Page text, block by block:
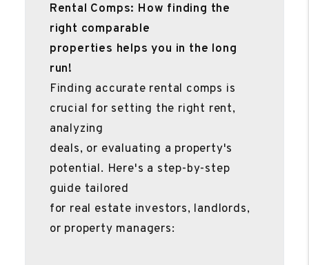
Rental Comps: How finding the
right comparable
properties helps you in the long
run!
Finding accurate rental comps is
crucial for setting the right rent,
analyzing
deals, or evaluating a property's
potential. Here's a step-by-step
guide tailored
for real estate investors, landlords,
or property managers: